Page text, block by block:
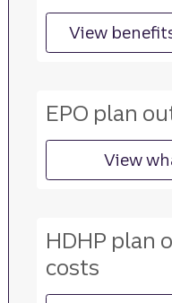
View
EPO plan
View
HDHP plan
costs